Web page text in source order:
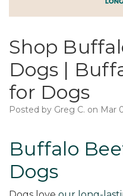
Shop
Dogs |
for Dogs
Posted by Greg C. on Mar
Buffalo
Dogs